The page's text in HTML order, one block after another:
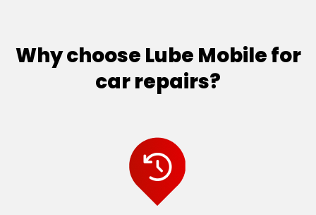
Why choose Lube Mobile for
car repairs?